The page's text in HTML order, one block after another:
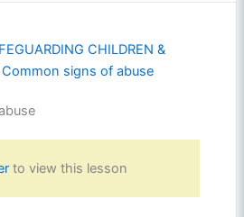
CHILDREN &
Common signs of abuse
to view this lesson